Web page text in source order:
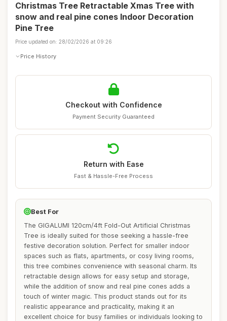
Christmas Tree Retractable Xmas Tree with
snow and real pine cones Indoor Decoration
Pine Tree
Price updated on: 28/02/2026 at 09:26
Price History
Checkout with Confidence
Payment Security Guaranteed
Return with Ease
Fast & Hassle-Free Process
Best For
The GIGALUMI 120cm/4ft Fold-Out Artificial Christmas
Tree is ideally suited for those seeking a hassle-free
festive decoration solution. Perfect for smaller indoor
spaces such as flats, apartments, or cosy living rooms,
this tree combines convenience with seasonal charm. Its
retractable design allows for easy setup and storage,
while the addition of snow and real pine cones adds a
touch of winter magic. This product stands out for its
realistic appearance and practicality, making it an
excellent choice for busy families or individuals looking to